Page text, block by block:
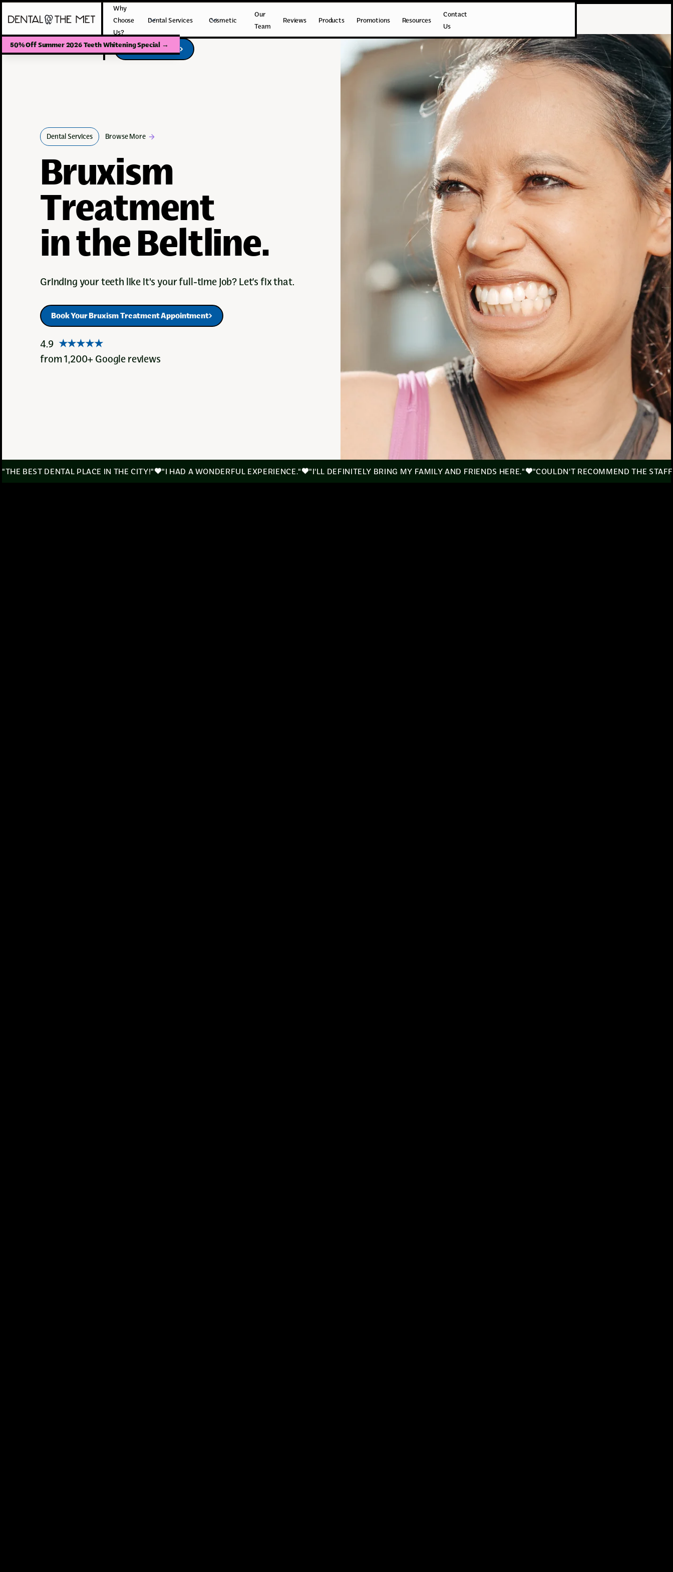
Why
Choose
Us?
Dental Services Cosmetic
Our
Team
Reviews Products Promotions Resources
Contact
Us
Book Your Visit
Book Your Visit
50% Off Summer 2026 Teeth Whitening Special →
Dental Services Browse More
Bruxism
Treatment
in the Beltline.
Grinding your teeth like it's your full-time job? Let’s fix that.
Book Your Bruxism Treatment Appointment
Book Your Bruxism Treatment Appointment
4.9 ★★★★★
from 1,200+ Google reviews
"THE BEST DENTAL PLACE IN THE CITY!" "I HAD A WONDERFUL EXPERIENCE." "I'LL DEFINITELY BRING MY FAMILY AND FRIENDS HERE." "COULDN'T RECOMMEND THE